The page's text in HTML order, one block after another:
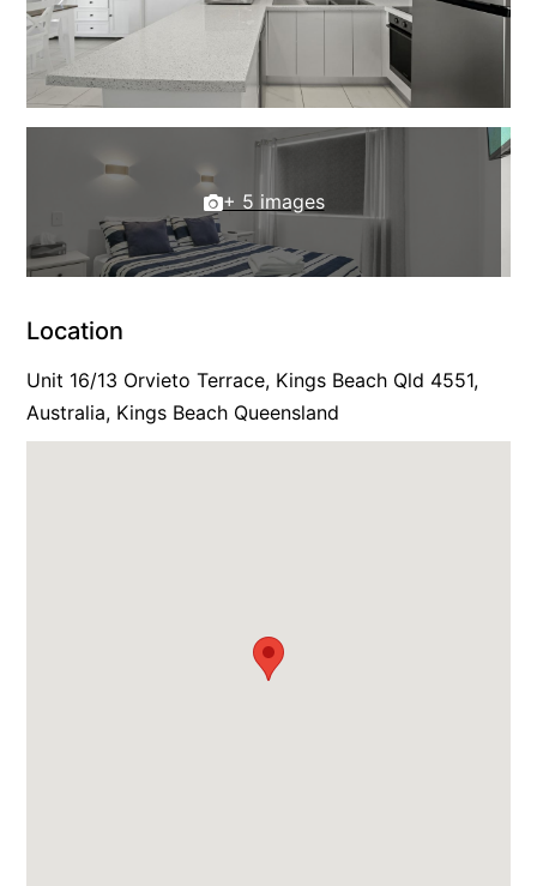
+ 5 images
Location
Unit 16/13 Orvieto Terrace, Kings Beach Qld 4551,
Australia, Kings Beach Queensland